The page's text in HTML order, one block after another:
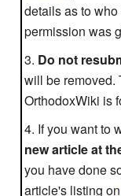
details as to
permission was
Do not
will be removed.
OrthodoxWiki is
If you want to
new article at
you have done
article's listing